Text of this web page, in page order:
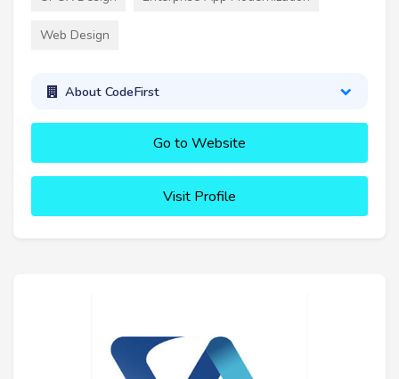
Web Design
About CodeFirst
Go to Website
Visit Profile